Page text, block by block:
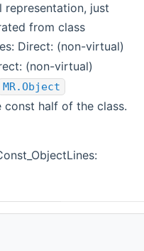
just
from class
Direct: (non-virtual)
(non-virtual)
MR.Object
const half of the class.